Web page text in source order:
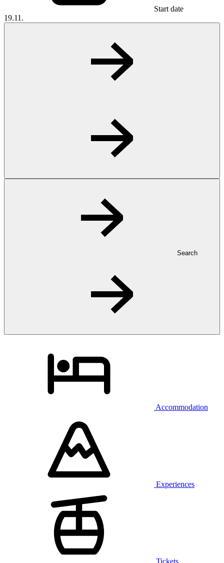
Start date
19.11.
Search
Accommodation
Experiences
Tickets